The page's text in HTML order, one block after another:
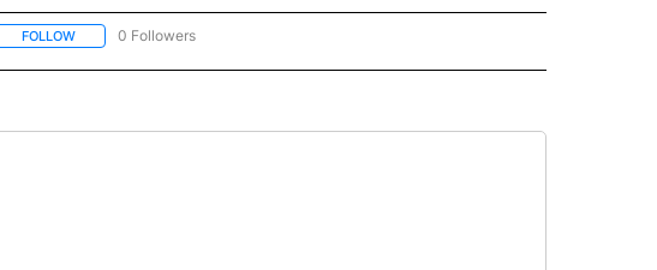
FOLLOWFOLLOW "CNN-BUSINESS-CONSUMER" TO RECEIVE NOTIFICATIONS ABOUT NEW PAGES
0 Followers